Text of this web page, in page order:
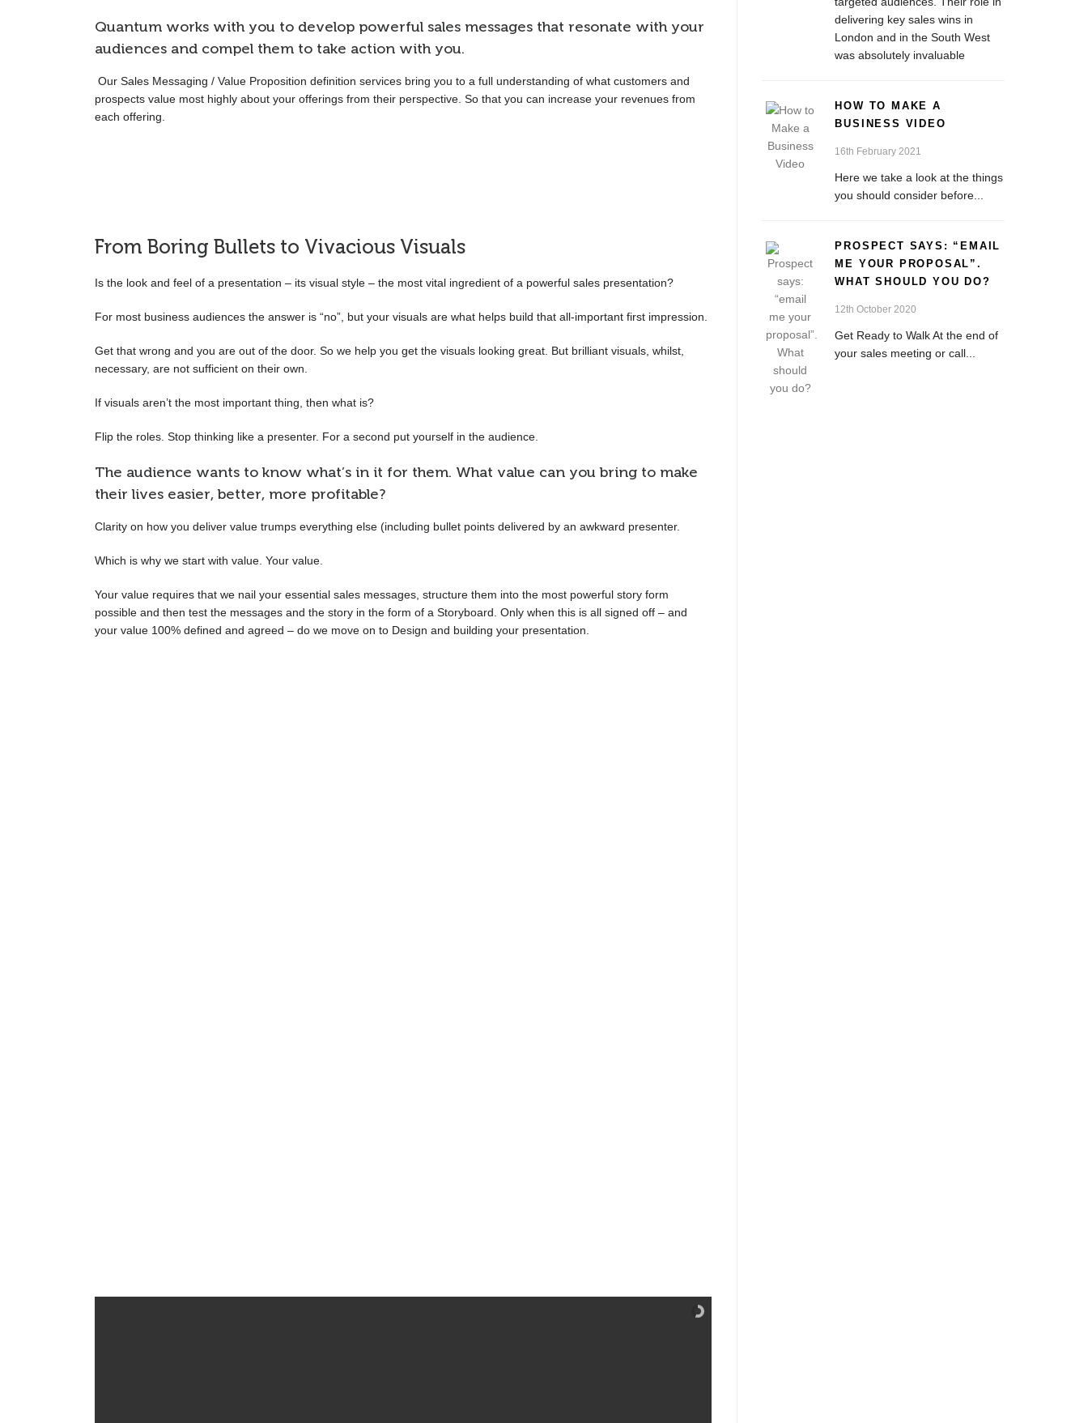
Quantum works with you to develop powerful sales messages that resonate with your
audiences and compel them to take action with you.
Our Sales Messaging / Value Proposition definition services bring you to a full understanding of what customers and
prospects value most highly about your offerings from their perspective. So that you can increase your revenues from
each offering.
From Boring Bullets to Vivacious Visuals
Is the look and feel of a presentation – its visual style – the most vital ingredient of a powerful sales presentation?
For most business audiences the answer is “no”, but your visuals are what helps build that all-important first impression.
Get that wrong and you are out of the door. So we help you get the visuals looking great. But brilliant visuals, whilst,
necessary, are not sufficient on their own.
If visuals aren’t the most important thing, then what is?
Flip the roles. Stop thinking like a presenter. For a second put yourself in the audience.
The audience wants to know what’s in it for them. What value can you bring to make
their lives easier, better, more profitable?
Clarity on how you deliver value trumps everything else (including bullet points delivered by an awkward presenter.
Which is why we start with value. Your value.
Your value requires that we nail your essential sales messages, structure them into the most powerful story form
possible and then test the messages and the story in the form of a Storyboard. Only when this is all signed off – and
your value 100% defined and agreed – do we move on to Design and building your presentation.
delivering key sales wins in
London and in the South West
was absolutely invaluable
HOW TO MAKE A
BUSINESS VIDEO
16th February 2021
Here we take a look at the things
you should consider before...
PROSPECT SAYS: “EMAIL
ME YOUR PROPOSAL”.
WHAT SHOULD YOU DO?
12th October 2020
Get Ready to Walk At the end of
your sales meeting or call...